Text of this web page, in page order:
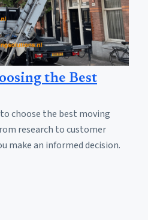
the Best
choose the best moving
research to customer
make an informed decision.